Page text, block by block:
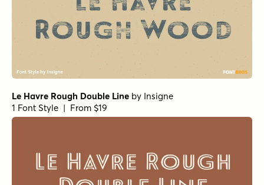
Le Havre Rough Double Line by Insigne
1 Font Style | From $19